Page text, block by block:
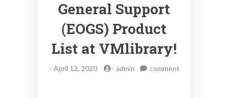
General Support
(EOGS) Product
List at VMlibrary!
- April 12, 2020 - admin
comment